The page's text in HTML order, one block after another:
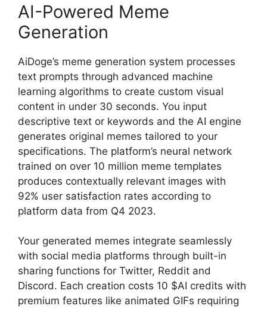
AI-Powered Meme
Generation
AiDoge’s meme generation system processes
text prompts through advanced machine
learning algorithms to create custom visual
content in under 30 seconds. You input
descriptive text or keywords and the AI engine
generates original memes tailored to your
specifications. The platform’s neural network
trained on over 10 million meme templates
produces contextually relevant images with
92% user satisfaction rates according to
platform data from Q4 2023.
Your generated memes integrate seamlessly
with social media platforms through built-in
sharing functions for Twitter, Reddit and
Discord. Each creation costs 10 $AI credits with
premium features like animated GIFs requiring